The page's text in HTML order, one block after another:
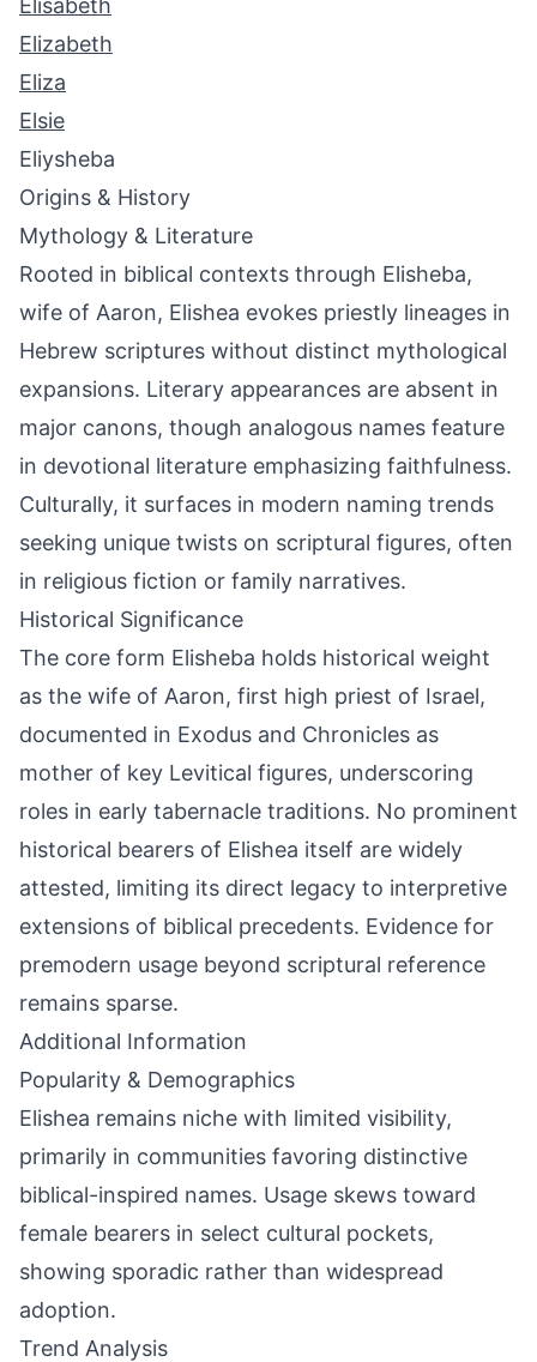
Elisabeth
Elizabeth
Eliza
Elsie
Eliysheba
Origins & History
Mythology & Literature
Rooted in biblical contexts through Elisheba,
wife of Aaron, Elishea evokes priestly lineages in
Hebrew scriptures without distinct mythological
expansions. Literary appearances are absent in
major canons, though analogous names feature
in devotional literature emphasizing faithfulness.
Culturally, it surfaces in modern naming trends
seeking unique twists on scriptural figures, often
in religious fiction or family narratives.
Historical Significance
The core form Elisheba holds historical weight
as the wife of Aaron, first high priest of Israel,
documented in Exodus and Chronicles as
mother of key Levitical figures, underscoring
roles in early tabernacle traditions. No prominent
historical bearers of Elishea itself are widely
attested, limiting its direct legacy to interpretive
extensions of biblical precedents. Evidence for
premodern usage beyond scriptural reference
remains sparse.
Additional Information
Popularity & Demographics
Elishea remains niche with limited visibility,
primarily in communities favoring distinctive
biblical-inspired names. Usage skews toward
female bearers in select cultural pockets,
showing sporadic rather than widespread
adoption.
Trend Analysis